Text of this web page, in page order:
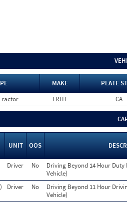
MAKE
PLATE
FRHT CA
UNIT OOS
Driver No
Driving Beyond 14 Hour
Vehicle)
Driver No
Driving Beyond 11 Hour
Vehicle)